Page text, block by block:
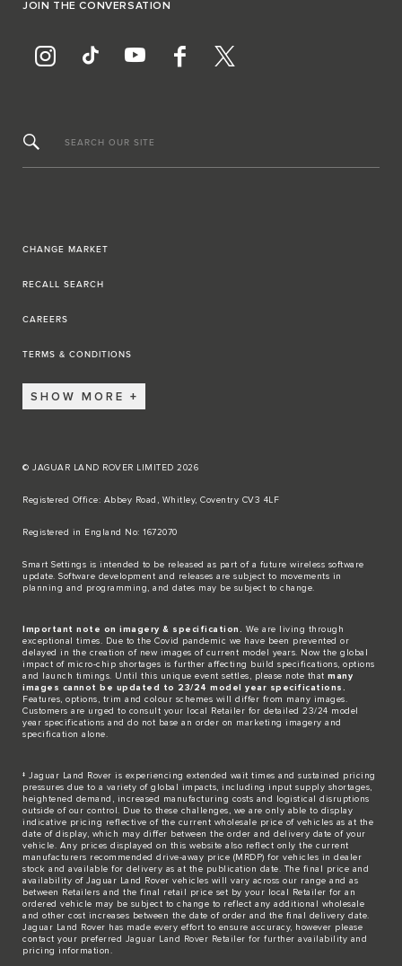
JOIN THE CONVERSATION
SEARCH OUR SITE
CHANGE MARKET
RECALL SEARCH
CAREERS
TERMS & CONDITIONS
SHOW MORE
© JAGUAR LAND ROVER LIMITED 2026
Registered Office: Abbey Road, Whitley, Coventry CV3 4LF​
Registered in England No: 1672070​
​Smart Settings is intended to be released as part of a future wireless software
update. Software development and releases are subject to movements in
planning and programming, and dates may be subject to change.​
Important note on imagery & specification. We are living through
exceptional times. Due to the Covid pandemic we have been prevented or
delayed in the creation of new images of current model years. Now the global
impact of micro-chip shortages is further affecting build specifications, options
and launch timings. Until this unique event settles, please note that many
images cannot be updated to 23/24 model year specifications.
Features, options, trim and colour schemes will differ from many images.
Customers are urged to consult your local Retailer for detailed 23/24 model
year specifications and do not base an order on marketing imagery and
specification alone.
‡ Jaguar Land Rover is experiencing extended wait times and sustained pricing
pressures due to a variety of global impacts, including input supply shortages,
heightened demand, increased manufacturing costs and logistical disruptions
outside of our control. Due to these challenges, we are only able to display
indicative pricing reflective of the current wholesale price of vehicles as at the
date of display, which may differ between the order and delivery date of your
vehicle. Any prices displayed on this website also reflect only the current
manufacturers recommended drive-away price (MRDP) for vehicles in dealer
stock and available for delivery as at the publication date. The final price and
availability of Jaguar Land Rover vehicles will vary across our range and as
between Retailers and the final retail price set by your local Retailer for an
ordered vehicle may be subject to change to reflect any additional wholesale
and other cost increases between the date of order and the final delivery date.
Jaguar Land Rover has made every effort to ensure accuracy, however please
contact your preferred Jaguar Land Rover Retailer for further availability and
pricing information.